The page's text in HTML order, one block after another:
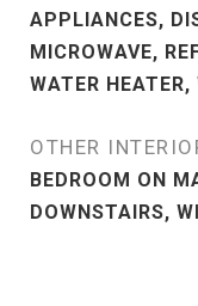
APPLIANCES,
MICROWAVE,
WATER HEATER,
OTHER
BEDROOM ON
DOWNSTAIRS,